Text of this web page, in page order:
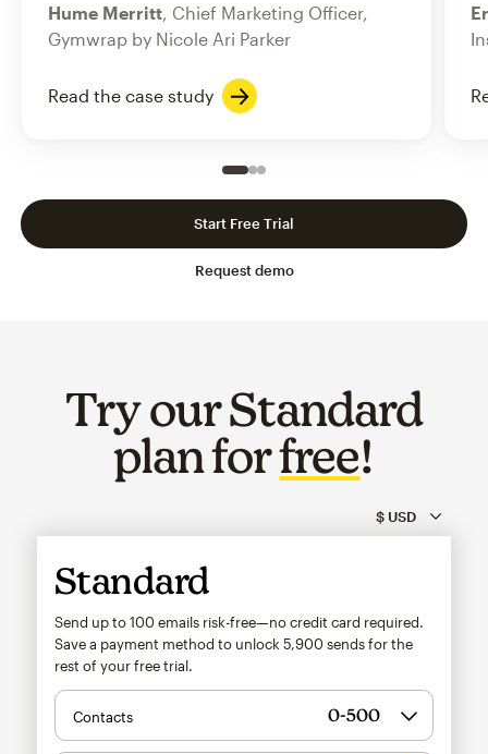
Hume Merritt , Chief Marketing Officer,
Gymwrap by Nicole Ari Parker
Read the case study
Slide 1 of 3
Go to slide 2 of 3
Go to slide 3 of 3
Request demo
Start Free Trial
Try our Standard
plan forfree!
Standard
Send up to 100 emails risk-free—no credit card required.
Save a payment method to unlock 5,900 sends for the
rest of your free trial.
Contacts